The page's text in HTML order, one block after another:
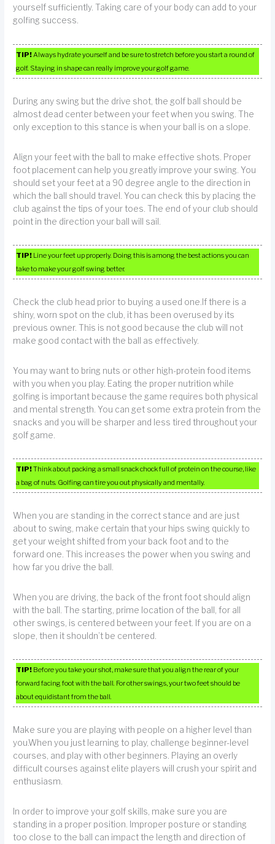
yourself sufficiently. Taking care of your body can add to your
golfing success.
TIP!Always hydrate yourself and be sure to stretch before you start a round of
golf. Staying in shape can really improve your golf game.
During any swing but the drive shot, the golf ball should be
almost dead center between your feet when you swing. The
only exception to this stance is when your ball is on a slope.
Align your feet with the ball to make effective shots. Proper
foot placement can help you greatly improve your swing. You
should set your feet at a 90 degree angle to the direction in
which the ball should travel. You can check this by placing the
club against the tips of your toes. The end of your club should
point in the direction your ball will sail.
TIP! Line your feet up properly. Doing this is among the best actions you can
take to make your golf swing better.
Check the club head prior to buying a used one.If there is a
shiny, worn spot on the club, it has been overused by its
previous owner. This is not good because the club will not
make good contact with the ball as effectively.
You may want to bring nuts or other high-protein food items
with you when you play. Eating the proper nutrition while
golfing is important because the game requires both physical
and mental strength. You can get some extra protein from the
snacks and you will be sharper and less tired throughout your
golf game.
TIP!Think about packing a small snack chock full of protein on the course, like
a bag of nuts. Golfing can tire you out physically and mentally.
When you are standing in the correct stance and are just
about to swing, make certain that your hips swing quickly to
get your weight shifted from your back foot and to the
forward one. This increases the power when you swing and
how far you drive the ball.
When you are driving, the back of the front foot should align
with the ball. The starting, prime location of the ball, for all
other swings, is centered between your feet. If you are on a
slope, then it shouldn’t be centered.
TIP! Before you take your shot, make sure that you align the rear of your
forward facing foot with the ball. For other swings, your two feet should be
about equidistant from the ball.
Make sure you are playing with people on a higher level than
you.When you just learning to play, challenge beginner-level
courses, and play with other beginners. Playing an overly
difficult courses against elite players will crush your spirit and
enthusiasm.
In order to improve your golf skills, make sure you are
standing in a proper position. Improper posture or standing
too close to the ball can impact the length and direction of